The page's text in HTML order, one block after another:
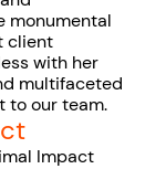
monumental
client
with her
multifaceted
to our team.
Impact